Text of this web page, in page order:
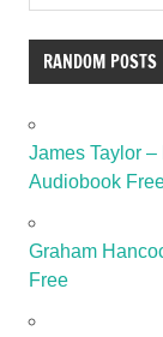
RANDOM POSTS
James Taylor
Audiobook
Graham
Free